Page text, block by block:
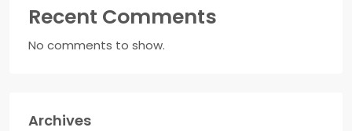
Recent Comments
No comments to show.
Archives